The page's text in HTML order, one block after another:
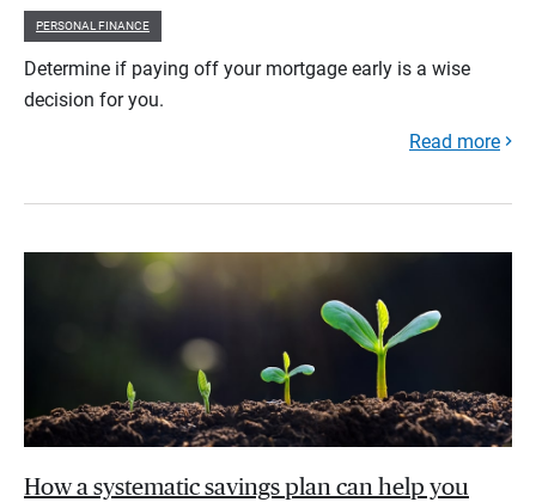
PERSONAL FINANCE
Determine if paying off your mortgage early is a wise
decision for you.
Read more
How a systematic savings plan can help you